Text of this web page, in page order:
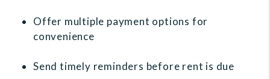
Offer multiple payment options for
convenience
Send timely reminders before rent is due